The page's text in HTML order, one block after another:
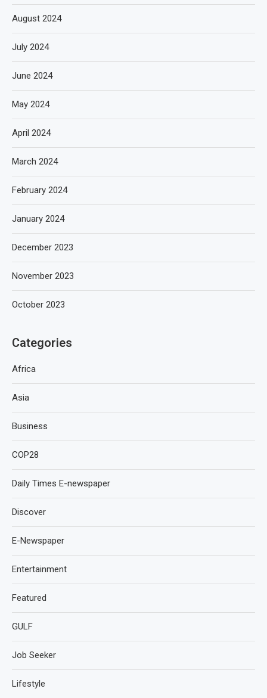
August 2024
July 2024
June 2024
May 2024
April 2024
March 2024
February 2024
January 2024
December 2023
November 2023
October 2023
Categories
Africa
Asia
Business
COP28
Daily Times E-newspaper
Discover
E-Newspaper
Entertainment
Featured
GULF
Job Seeker
Lifestyle